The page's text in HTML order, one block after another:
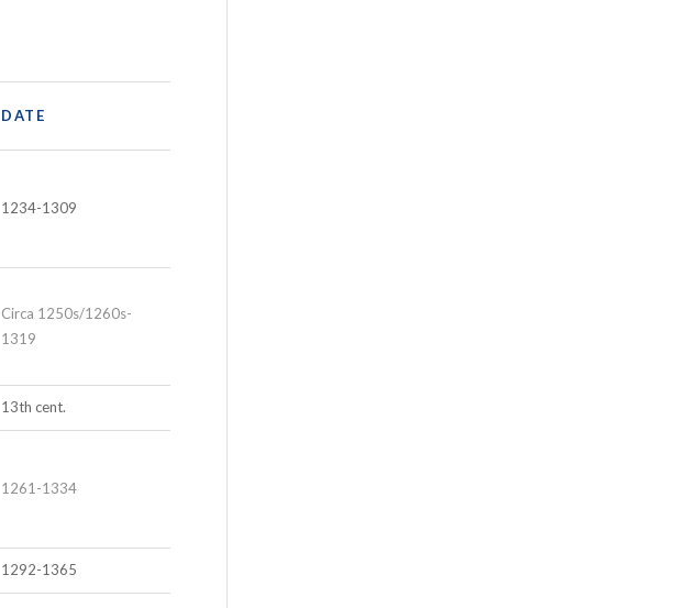
DATE
1234-1309
Circa 1250s/1260s-
1319
13th cent.
1261-1334
1292-1365